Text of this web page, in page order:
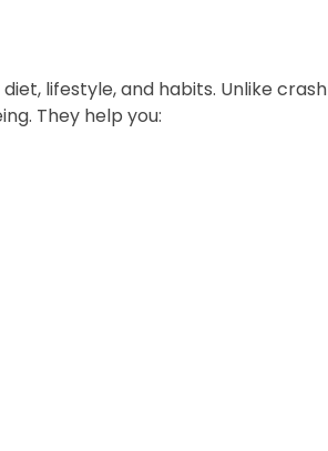
lifestyle, and habits. Unlike crash
They help you: